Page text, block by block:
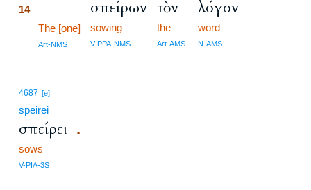
14
The [one]
Art-NMS
σπείρων
sowing
V-PPA-NMS
τὸν
the
Art-AMS
λόγον
word
N-AMS
4687 [e]
speirei
σπείρει .
sows
V-PIA-3S